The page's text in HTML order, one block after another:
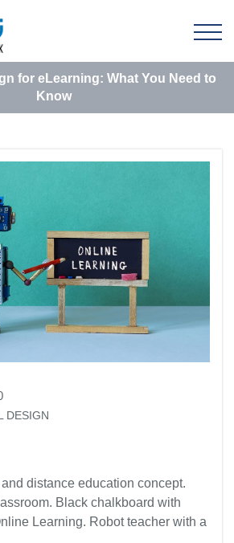
for eLearning: What You Need to
Know
DESIGN